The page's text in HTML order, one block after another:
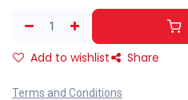
Add to wishlist Share
Terms and Conditions